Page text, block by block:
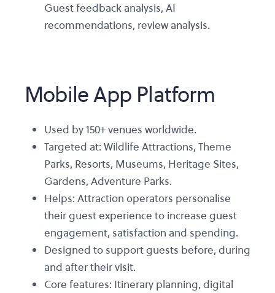
Guest feedback analysis, AI
recommendations, review analysis.
Mobile App Platform
Used by 150+ venues worldwide.
Targeted at: Wildlife Attractions, Theme
Parks, Resorts, Museums, Heritage Sites,
Gardens, Adventure Parks.
Helps: Attraction operators personalise
their guest experience to increase guest
engagement, satisfaction and spending.
Designed to support guests before, during
and after their visit.
Core features: Itinerary planning, digital